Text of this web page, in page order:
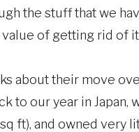
the stuff that we
of getting rid of
about their move
to our year in Japan,
ft), and owned very